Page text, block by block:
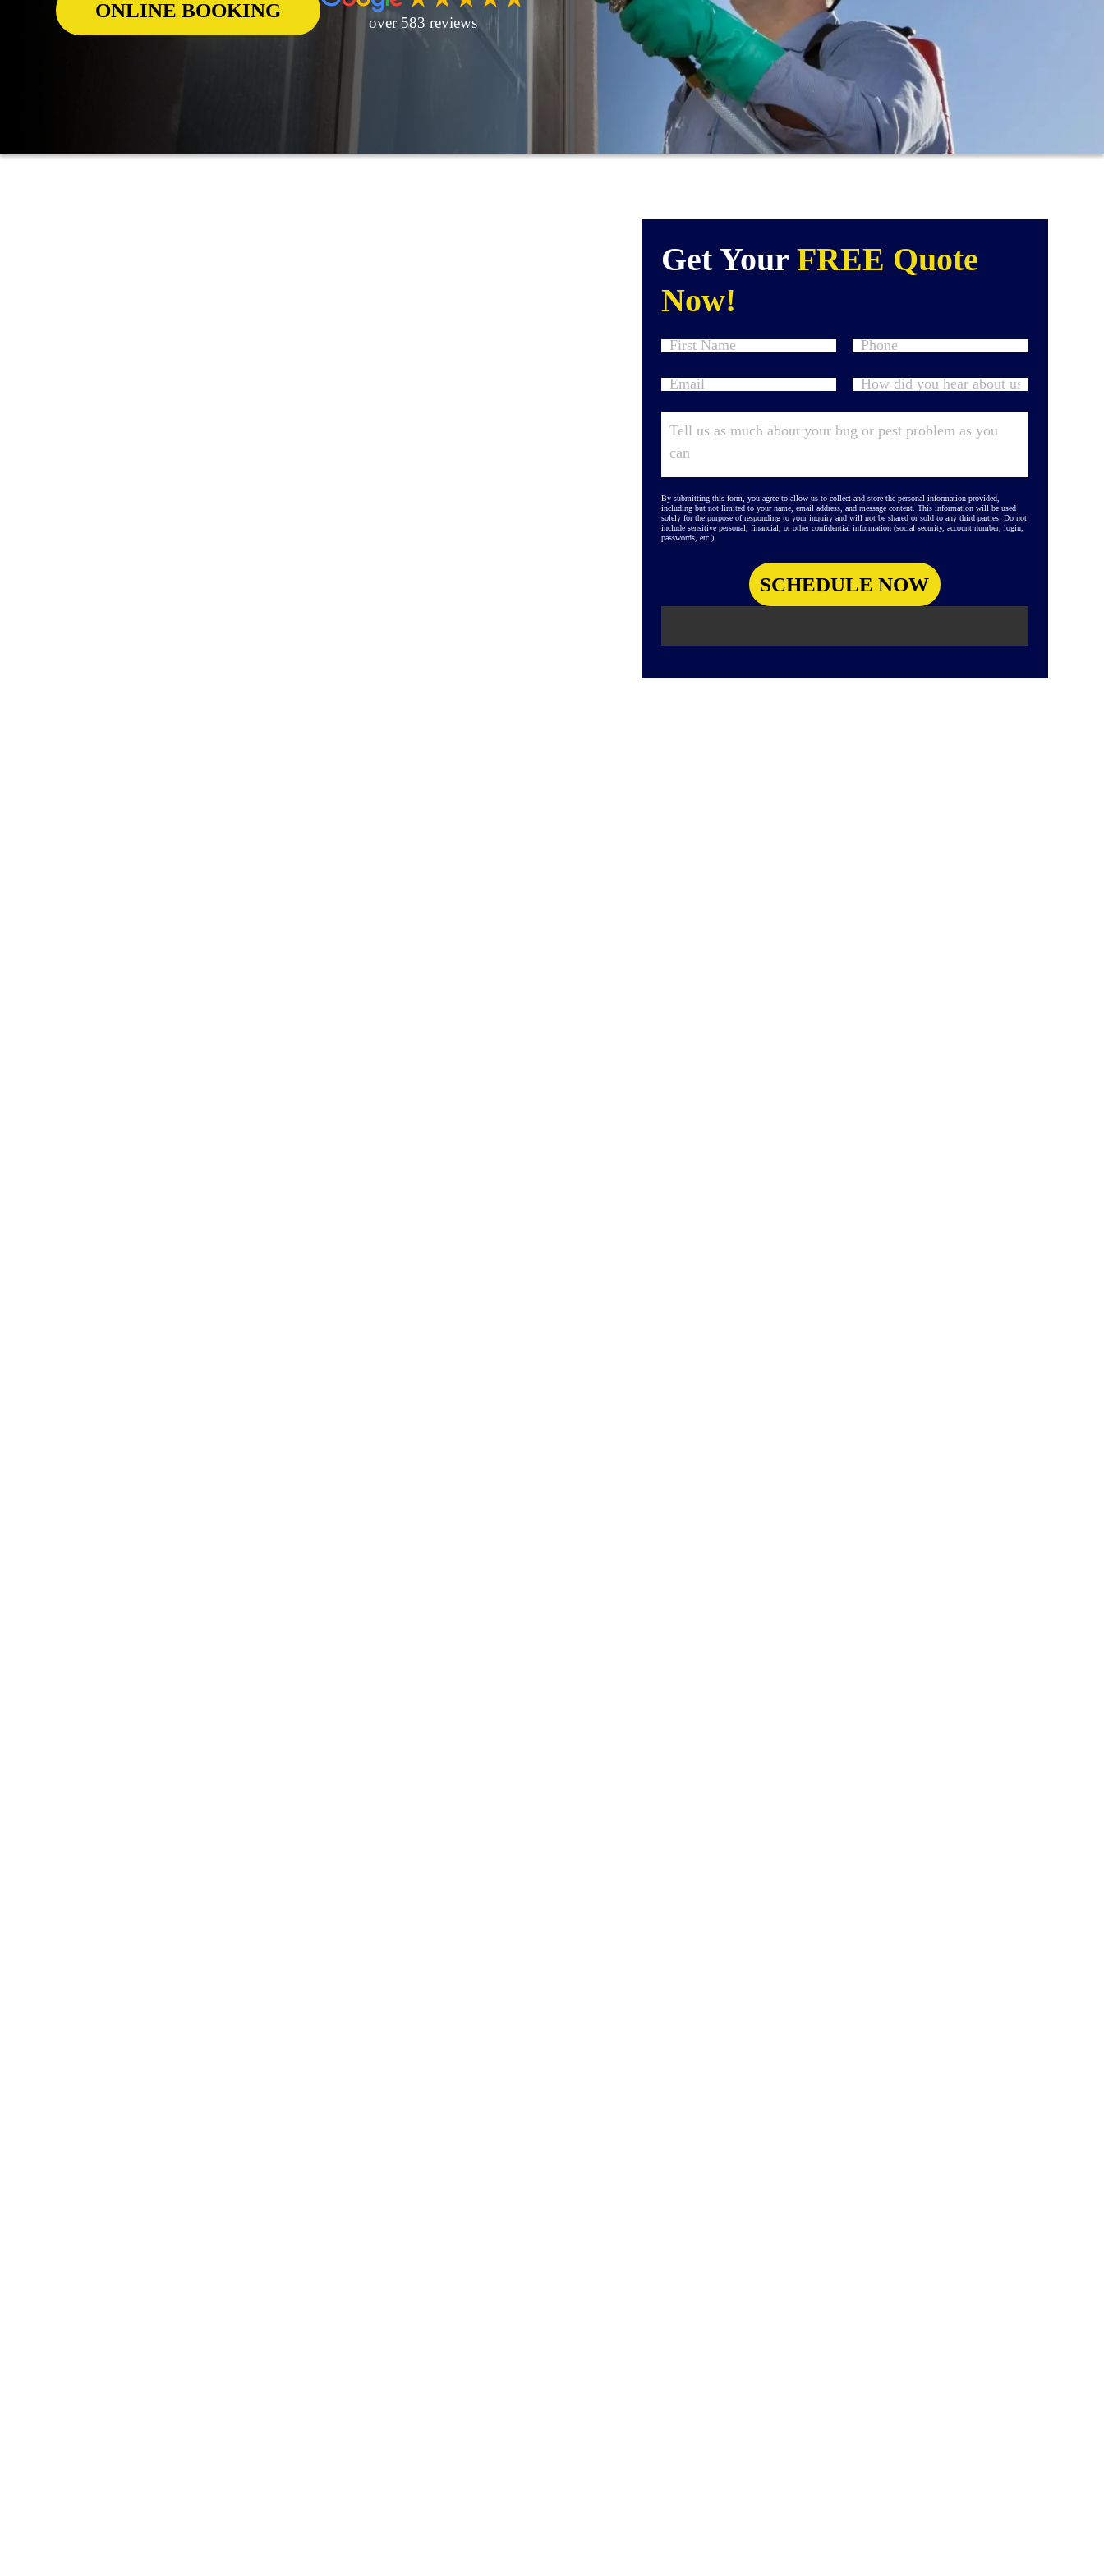
ONLINE BOOKING
over 583 reviews
Get Your FREE Quote
Now!
By submitting this form, you agree to allow us to collect and store the personal information provided,
including but not limited to your name, email address, and message content. This information will be used
solely for the purpose of responding to your inquiry and will not be shared or sold to any third parties. Do not
include sensitive personal, financial, or other confidential information (social security, account number, login,
passwords, etc.).